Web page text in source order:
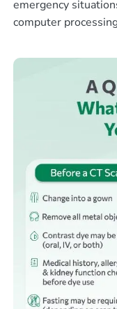
emergency
computer